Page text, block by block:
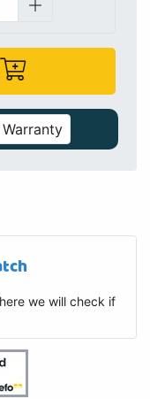
Warranty
we will check if